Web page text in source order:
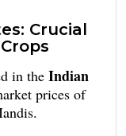
Crucial
in the Indian
prices of